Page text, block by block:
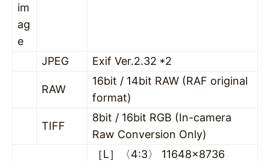
im
ag
e
JPEG Exif Ver.2.32 *2
RAW
16bit / 14bit RAW (RAF original
format)
TIFF
8bit / 16bit RGB (In-camera
Raw Conversion Only)
［L］〈4:3〉 11648×8736